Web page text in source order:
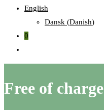
English
Dansk (Danish)
0
website
Free of charge